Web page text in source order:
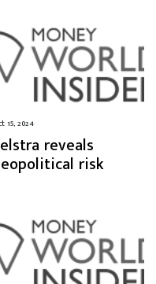
15, 2024
reveals
risk